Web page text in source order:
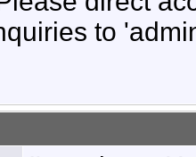
to